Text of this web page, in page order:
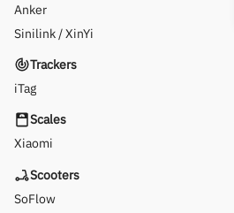
Anker
Sinilink / XinYi
Trackers
iTag
Scales
Xiaomi
Scooters
SoFlow